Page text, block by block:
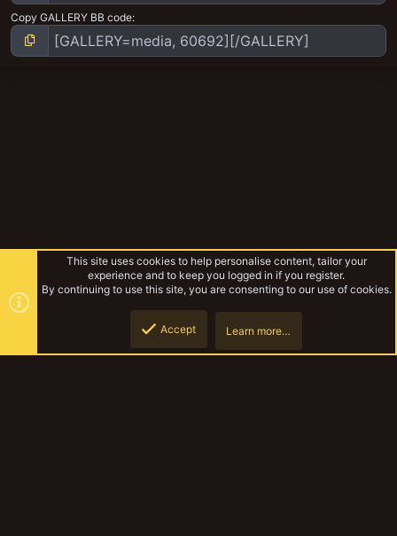
Copy GALLERY BB code
Improvised Nekromunda
This site uses cookies to help personalise content, tailor your
experience and to keep you logged in if you register.
By continuing to use this site, you are consenting to our use of cookies.
Accept Learn more…